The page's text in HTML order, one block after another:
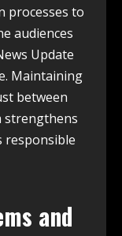
processes to
audiences
Update
Maintaining
between
strengthens
responsible
and